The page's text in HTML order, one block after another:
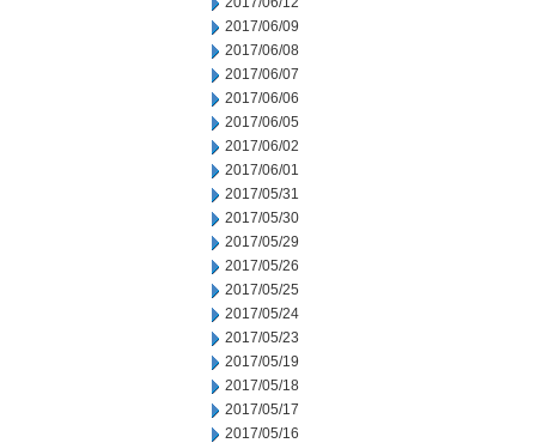
2017/06/09
2017/06/08
2017/06/07
2017/06/06
2017/06/05
2017/06/02
2017/06/01
2017/05/31
2017/05/30
2017/05/29
2017/05/26
2017/05/25
2017/05/24
2017/05/23
2017/05/19
2017/05/18
2017/05/17
2017/05/16